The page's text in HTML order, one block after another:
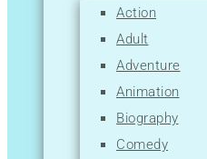
N
O
P
Q
R
S
Action
Adult
Adventure
Animation
Biography
Comedy